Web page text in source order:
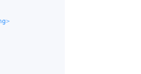
>